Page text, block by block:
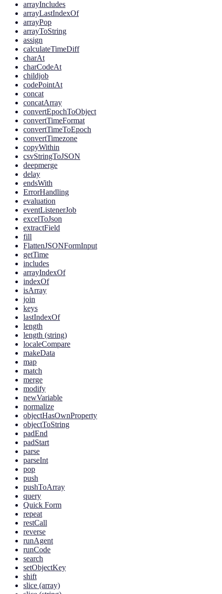
arrayIncludes
arrayLastIndexOf
arrayPop
arrayToString
assign
calculateTimeDiff
charAt
charCodeAt
childjob
codePointAt
concat
concatArray
convertEpochToObject
convertTimeFormat
convertTimeToEpoch
convertTimezone
copyWithin
csvStringToJSON
deepmerge
delay
endsWith
ErrorHandling
evaluation
eventListenerJob
excelToJson
extractField
fill
FlattenJSONFormInput
getTime
includes
arrayIndexOf
indexOf
isArray
join
keys
lastIndexOf
length
length (string)
localeCompare
makeData
map
match
merge
modify
newVariable
normalize
objectHasOwnProperty
objectToString
padEnd
padStart
parse
parseInt
pop
push
pushToArray
query
Quick Form
repeat
restCall
reverse
runAgent
runCode
search
setObjectKey
shift
slice (array)